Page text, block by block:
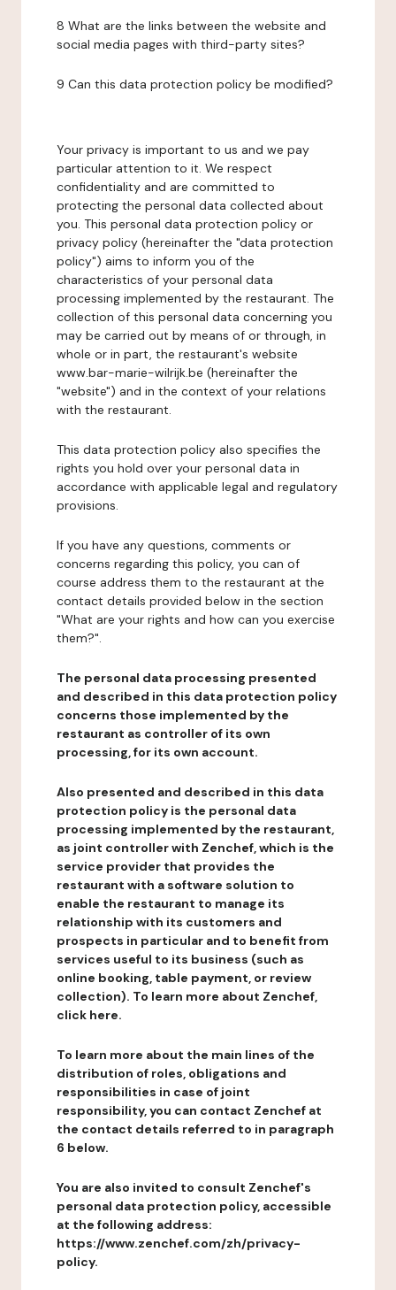
8 What are the links between the website and
social media pages with third-party sites?
9 Can this data protection policy be modified?
Your privacy is important to us and we pay
particular attention to it. We respect
confidentiality and are committed to
protecting the personal data collected about
you. This personal data protection policy or
privacy policy (hereinafter the "data protection
policy") aims to inform you of the
characteristics of your personal data
processing implemented by the restaurant. The
collection of this personal data concerning you
may be carried out by means of or through, in
whole or in part, the restaurant's website
www.bar-marie-wilrijk.be (hereinafter the
"website") and in the context of your relations
with the restaurant.
This data protection policy also specifies the
rights you hold over your personal data in
accordance with applicable legal and regulatory
provisions.
If you have any questions, comments or
concerns regarding this policy, you can of
course address them to the restaurant at the
contact details provided below in the section
"What are your rights and how can you exercise
them?".
The personal data processing presented
and described in this data protection policy
concerns those implemented by the
restaurant as controller of its own
processing, for its own account.
Also presented and described in this data
protection policy is the personal data
processing implemented by the restaurant,
as joint controller with Zenchef, which is the
service provider that provides the
restaurant with a software solution to
enable the restaurant to manage its
relationship with its customers and
prospects in particular and to benefit from
services useful to its business (such as
online booking, table payment, or review
collection). To learn more about Zenchef,
click here.
To learn more about the main lines of the
distribution of roles, obligations and
responsibilities in case of joint
responsibility, you can contact Zenchef at
the contact details referred to in paragraph
6 below.
You are also invited to consult Zenchef's
personal data protection policy, accessible
at the following address:
https://www.zenchef.com/zh/privacy-
policy.